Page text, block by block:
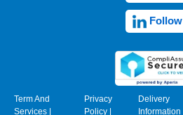
Follow
Term And
Services
Privacy
Policy|
Delivery
Information